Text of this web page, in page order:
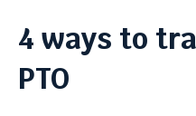
4 ways to
PTO